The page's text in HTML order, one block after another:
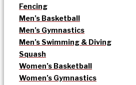
Fencing
Men’s Basketball
Men’s Gymnastics
Men’s Swimming & Diving
Squash
Women’s Basketball
Women’s Gymnastics